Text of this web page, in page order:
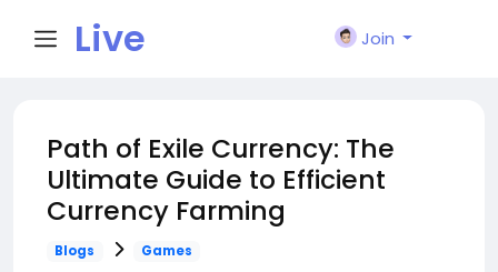
Live
n
Join
Path of Exile Currency: The
Ultimate Guide to Efficient
Currency Farming
Blogs Games